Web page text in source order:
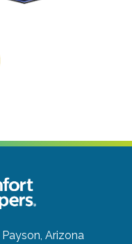
Payson, Arizona